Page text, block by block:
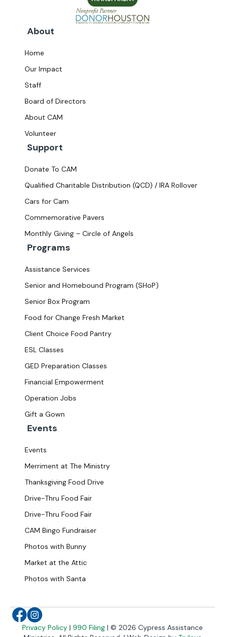
About
Home
Our Impact
Staff
Board of Directors
About CAM
Volunteer
Support
Donate To CAM
Qualified Charitable Distribution (QCD) / IRA Rollover
Cars for Cam
Commemorative Pavers
Monthly Giving – Circle of Angels
Programs
Assistance Services
Senior and Homebound Program (SHoP)
Senior Box Program
Food for Change Fresh Market
Client Choice Food Pantry
ESL Classes
GED Preparation Classes
Financial Empowerment
Operation Jobs
Gift a Gown
Events
Events
Merriment at The Ministry
Thanksgiving Food Drive
Drive-Thru Food Fair
Drive-Thru Food Fair
CAM Bingo Fundraiser
Photos with Bunny
Market at the Attic
Photos with Santa
facebookInstagram
Privacy Policy | 990 Filing | © 2026 Cypress Assistance